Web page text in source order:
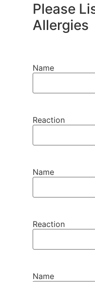
Please
Allergies
Name
Reaction
Name
Reaction
Name